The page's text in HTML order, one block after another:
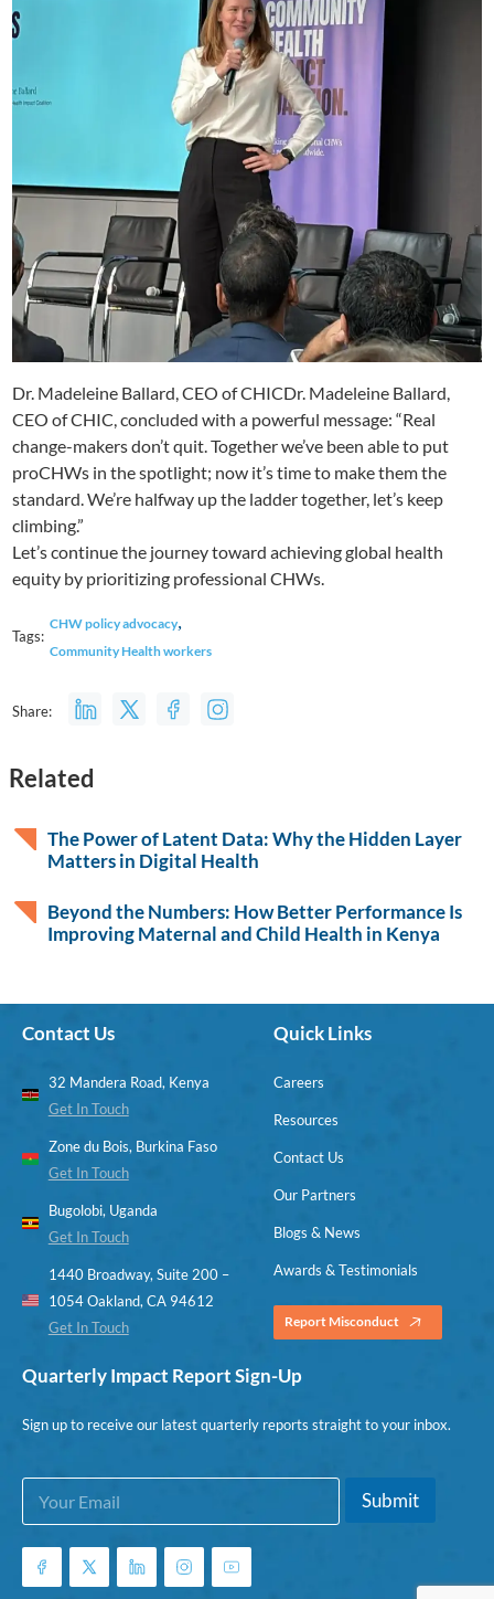
Dr. Madeleine Ballard, CEO of CHICDr. Madeleine Ballard,
CEO of CHIC, concluded with a powerful message: “Real
change-makers don’t quit. Together we’ve been able to put
proCHWs in the spotlight; now it’s time to make them the
standard. We’re halfway up the ladder together, let’s keep
climbing.”
Let’s continue the journey toward achieving global health
equity by prioritizing professional CHWs.
Tags:
CHW policy advocacy,
Community Health workers
Share:
Related
The Power of Latent Data: Why the Hidden Layer
Matters in Digital Health
Beyond the Numbers: How Better Performance Is
Improving Maternal and Child Health in Kenya
Contact Us
32 Mandera Road, Kenya
Get In Touch
Zone du Bois, Burkina Faso
Get In Touch
Bugolobi, Uganda
Get In Touch
1440 Broadway, Suite 200 –
1054 Oakland, CA 94612
Get In Touch
Quick Links
Careers
Resources
Contact Us
Our Partners
Blogs & News
Awards & Testimonials
Report Misconduct
Quarterly Impact Report Sign-Up
Sign up to receive our latest quarterly reports straight to your inbox.
E
a
i
E
E
a
i
*
Submit